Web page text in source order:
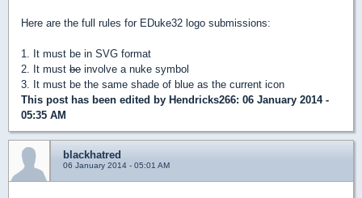
Here are the full rules for EDuke32 logo submissions:
1. It must be in SVG format
2. It must be involve a nuke symbol
3. It must be the same shade of blue as the current icon
This post has been edited by Hendricks266: 06 January 2014 -
05:35 AM
blackhatred
06 January 2014 - 05:01 AM